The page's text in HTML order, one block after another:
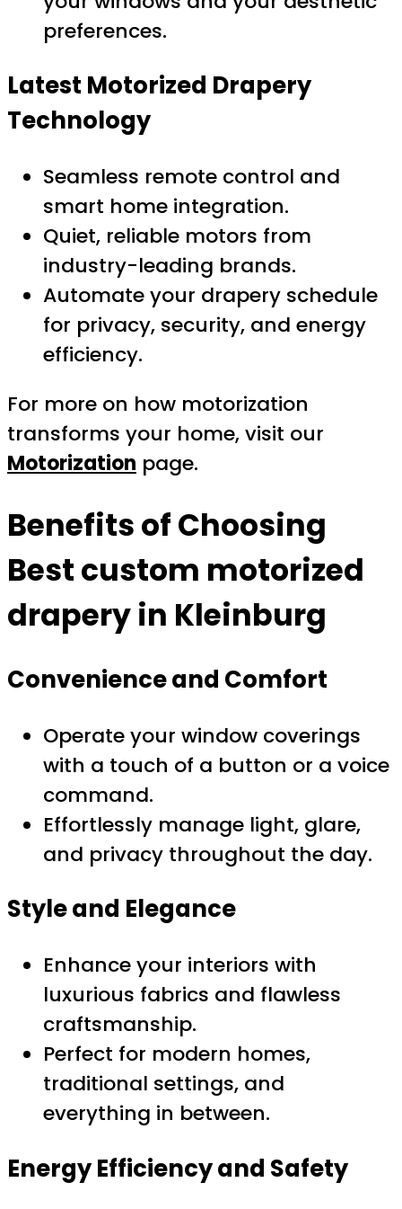
preferences.
Latest Motorized Drapery
Technology
Seamless remote control and
smart home integration.
Quiet, reliable motors from
industry-leading brands.
Automate your drapery schedule
for privacy, security, and energy
efficiency.
For more on how motorization
transforms your home, visit our
Motorization page.
Benefits of Choosing
Best custom motorized
drapery in Kleinburg
Convenience and Comfort
Operate your window coverings
with a touch of a button or a voice
command.
Effortlessly manage light, glare,
and privacy throughout the day.
Style and Elegance
Enhance your interiors with
luxurious fabrics and flawless
craftsmanship.
Perfect for modern homes,
traditional settings, and
everything in between.
Energy Efficiency and Safety